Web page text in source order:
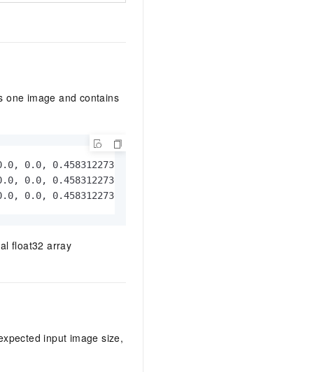
one image and contains
0.4583122730255127, 0.0]}
0.4583122730255127, 0.0]}
0.4583122730255127, 0.0]}
float32 array
input image size,